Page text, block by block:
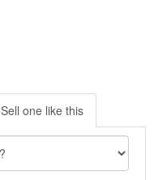
Sell one like this